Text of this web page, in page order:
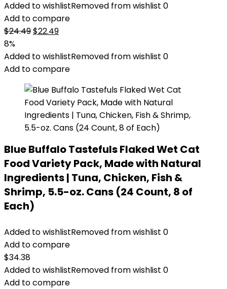
Added to wishlistRemoved from wishlist 0
Add to compare
$24.49Original
was:
$24.49.
$22.49Current
is:
$22.49.
8%
Added to wishlistRemoved from wishlist 0
Add to compare
Blue Buffalo Tastefuls Flaked Wet Cat
Food Variety Pack, Made with Natural
Ingredients | Tuna, Chicken, Fish &
Shrimp, 5.5-oz. Cans (24 Count, 8 of
Each)
Added to wishlistRemoved from wishlist 0
Add to compare
$34.38
Added to wishlistRemoved from wishlist 0
Add to compare